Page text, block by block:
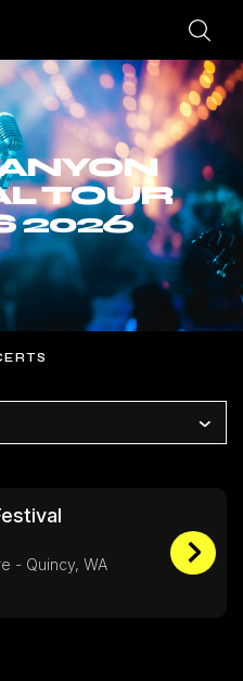
TOUR
2026
- Quincy, WA